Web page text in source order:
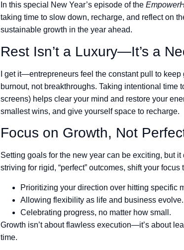
In this special New Year’s episode of the
taking time to slow down, recharge, and reflect on
sustainable growth in the year ahead.
Rest Isn’t a Luxury—It’s a
I get it—entrepreneurs feel the constant pull to
burnout, not breakthroughs. Taking intentional time
screens) helps clear your mind and restore your
smallest wins, and give yourself space to recharge.
Focus on Growth, Not
Setting goals for the new year can be exciting, but
striving for rigid, “perfect” outcomes, shift your focus
Prioritizing your direction over hitting specific
Allowing flexibility as life and business evolve.
Celebrating progress, no matter how small.
Growth isn’t about flawless execution—it’s about
time.